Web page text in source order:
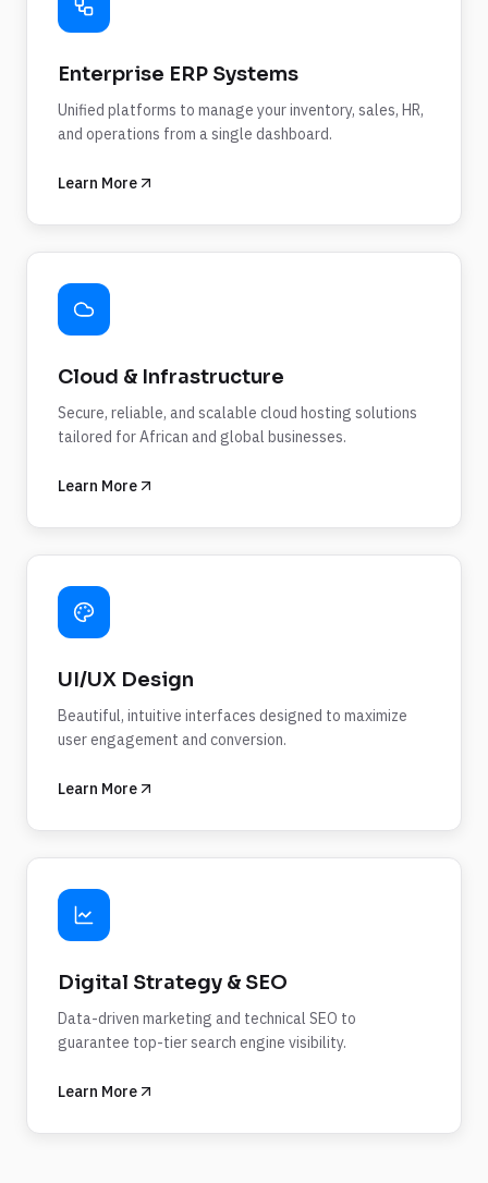
Enterprise ERP Systems
Unified platforms to manage your inventory, sales, HR,
and operations from a single dashboard.
Learn More
Cloud & Infrastructure
Secure, reliable, and scalable cloud hosting solutions
tailored for African and global businesses.
Learn More
UI/UX Design
Beautiful, intuitive interfaces designed to maximize
user engagement and conversion.
Learn More
Digital Strategy & SEO
Data-driven marketing and technical SEO to
guarantee top-tier search engine visibility.
Learn More